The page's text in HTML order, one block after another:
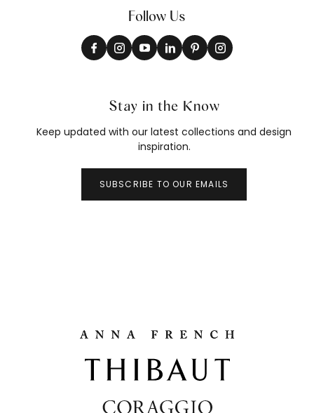
Follow Us
Stay in the Know
Keep updated with our latest collections and design
inspiration.
SUBSCRIBE TO OUR EMAILS